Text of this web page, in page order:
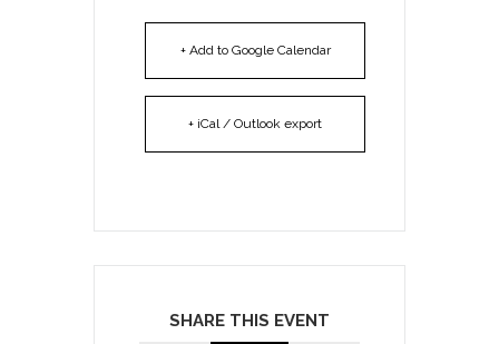
+ Add to Google Calendar
+ iCal / Outlook export
SHARE THIS EVENT